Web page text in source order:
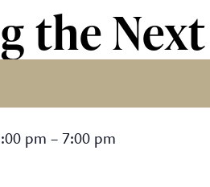
the
Generation
pm –7:00 pm